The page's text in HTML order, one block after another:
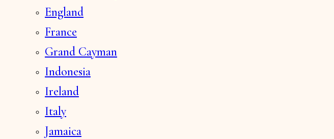
England
France
Grand Cayman
Indonesia
Ireland
Italy
Jamaica